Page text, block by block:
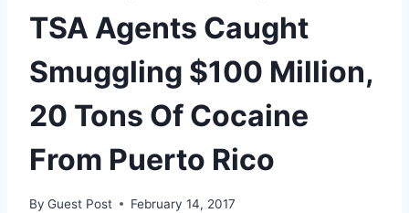
TSA Agents Caught
Smuggling $100 Million,
20 Tons Of Cocaine
From Puerto Rico
By Guest Post February 14, 2017